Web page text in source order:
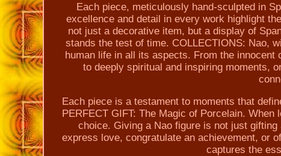
Each piece, meticulously hand-sculpted in
excellence and detail in every work highlight
not just a decorative item, but a display of
stands the test of time. COLLECTIONS: Nao,
human life in all its aspects. From the
to deeply spiritual and inspiring moments,
Each piece is a testament to moments that
PERFECT GIFT: The Magic of Porcelain.
choice. Giving a Nao figure is not just
express love, congratulate an achievement, or
captures the